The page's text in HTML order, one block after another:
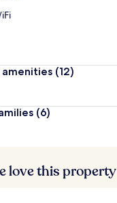
amenities (12)
(6)
love this property